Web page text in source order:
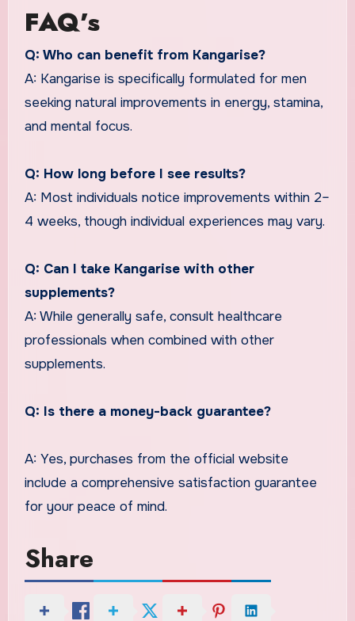
FAQ’s
Q: Who can benefit from Kangarise?
A: Kangarise is specifically formulated for men
seeking natural improvements in energy, stamina,
and mental focus.
Q: How long before I see results?
A: Most individuals notice improvements within 2–
4 weeks, though individual experiences may vary.
Q: Can I take Kangarise with other
supplements?
A: While generally safe, consult healthcare
professionals when combined with other
supplements.
Q: Is there a money-back guarantee?
A: Yes, purchases from the official website
include a comprehensive satisfaction guarantee
for your peace of mind.
Share